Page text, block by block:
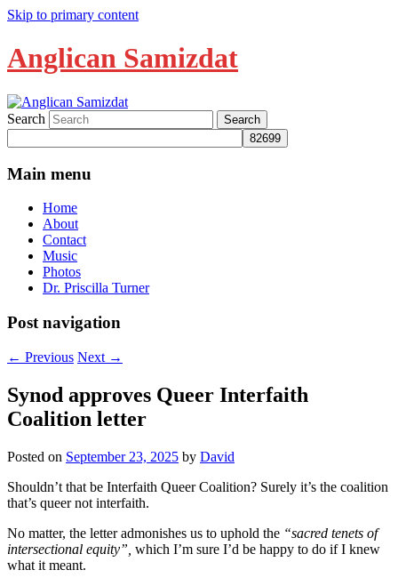
Skip to primary content
Anglican Samizdat
Search
Main menu
Home
About
Contact
Music
Photos
Dr. Priscilla Turner
Post navigation
← Previous Next →
Synod approves Queer Interfaith
Coalition letter
Posted on September 23, 2025 by David
Shouldn’t that be Interfaith Queer Coalition? Surely it’s the coalition
that’s queer not interfaith.
No matter, the letter admonishes us to uphold the “sacred tenets of
intersectional equity”, which I’m sure I’d be happy to do if I knew
what it meant.